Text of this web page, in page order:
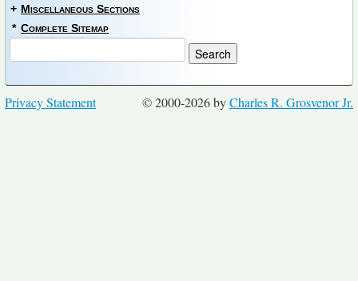
+ Miscellaneous Sections
* Complete Sitemap
© 2000-2026 byCharles R. Grosvenor Jr.
Privacy Statement